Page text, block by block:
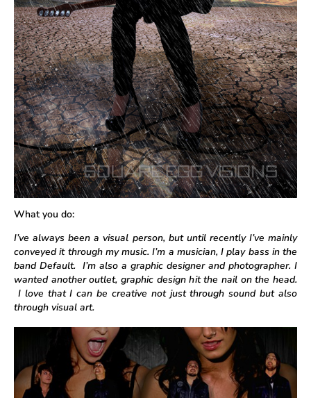
What you do:
I’ve always been a visual person, but until recently I’ve mainly
conveyed it through my music. I’m a musician, I play bass in the
band Default. I’m also a graphic designer and photographer. I
wanted another outlet, graphic design hit the nail on the head.
I love that I can be creative not just through sound but also
through visual art.